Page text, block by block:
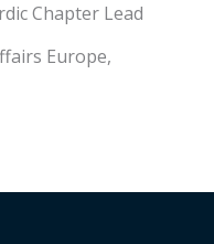
Chapter Lead
Europe,